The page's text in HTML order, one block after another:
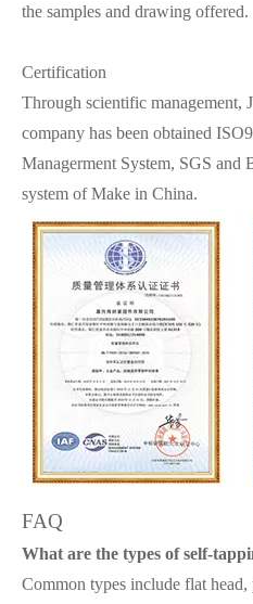
the samples and drawing offered.
Certification
Through scientific management,
company has been obtained
Managerment System, SGS and
system of Make in China.
FAQ
What are the types of self-
Common types include flat